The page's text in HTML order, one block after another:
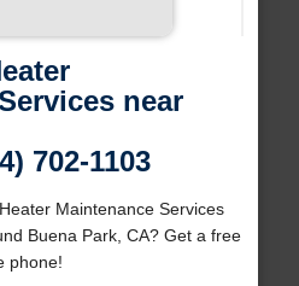
near
702-1103
Maintenance Services
Buena Park, CA? Get a free
phone!